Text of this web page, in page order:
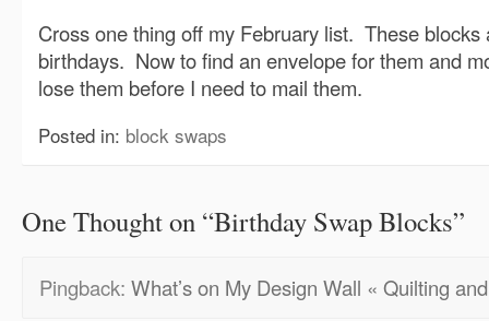
Cross one thing off my February list. These blocks
birthdays. Now to find an envelope for them and
lose them before I need to mail them.
Posted in: block swaps
One Thought on “Birthday Swap Blocks”
Pingback: What’s on My Design Wall « Quilting